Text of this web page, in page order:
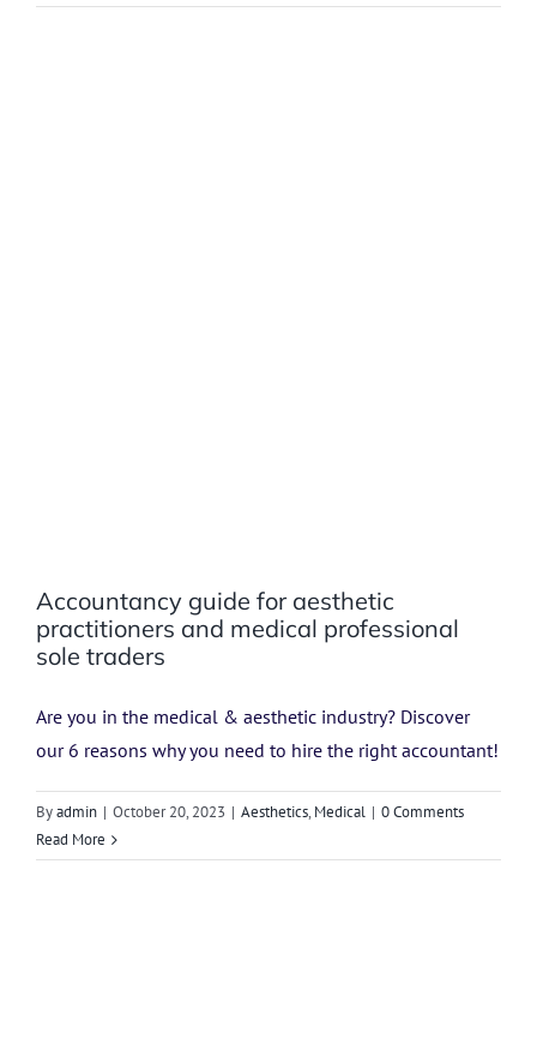
Accountancy guide for aesthetic
practitioners and medical professional
sole traders
Are you in the medical & aesthetic industry? Discover
our 6 reasons why you need to hire the right accountant!
Byadmin | October 20, 2023 | Aesthetics, Medical | 0 Comments
Read More